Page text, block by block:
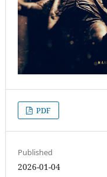
PDF
Published
2026-01-04